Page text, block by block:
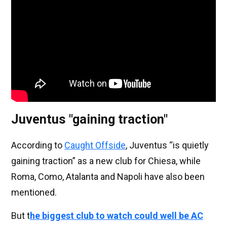
Juventus "gaining traction"
According to Caught Offside, Juventus “is quietly
gaining traction” as a new club for Chiesa, while
Roma, Como, Atalanta and Napoli have also been
mentioned.
But the biggest club to watch could well be AC